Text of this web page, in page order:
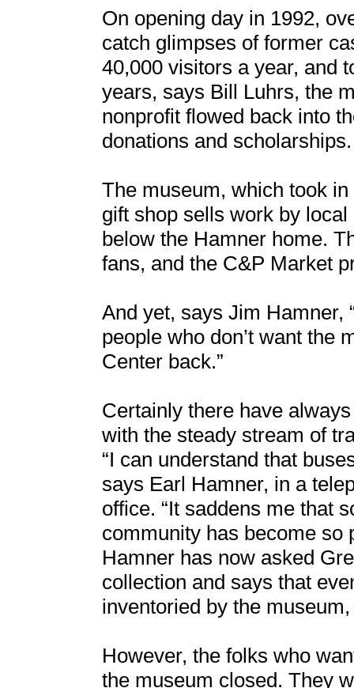
On opening day in 1992,
catch glimpses of former
40,000 visitors a year, and
years, says Bill Luhrs, the
nonprofit flowed back into
donations and scholarships.
The museum, which took
gift shop sells work by
below the Hamner home.
fans, and the C&P Market
And yet, says Jim Hamner,
people who don’t want the
Center back.”
Certainly there have
with the steady stream of
“I can understand that
says Earl Hamner, in a
office. “It saddens me that
community has become so
Hamner has now asked
collection and says that
inventoried by the
However, the folks who
the museum closed. They